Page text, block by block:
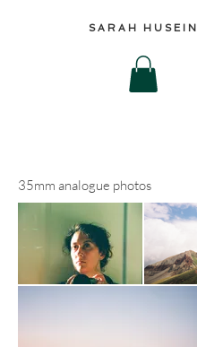
SARAH HUSEIN
35mm analogue photos